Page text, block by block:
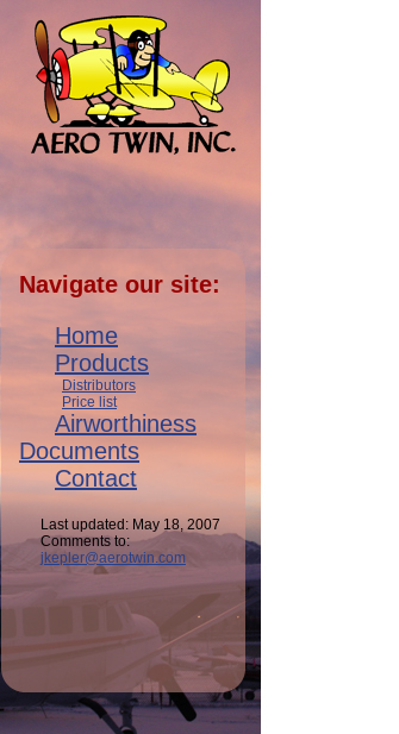
Navigate our site:
Home
Products
Distributors
Price list
Airworthiness
Documents
Contact
Last updated: May 18, 2007
Comments to:
jkepler@aerotwin.com